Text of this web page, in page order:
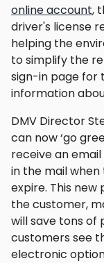
online account,
driver's license
helping the
to simplify the
sign-in page for
information
DMV Director
can now ‘go
receive an
in the mail when
expire. This
the customer,
will save tons of
customers see
electronic